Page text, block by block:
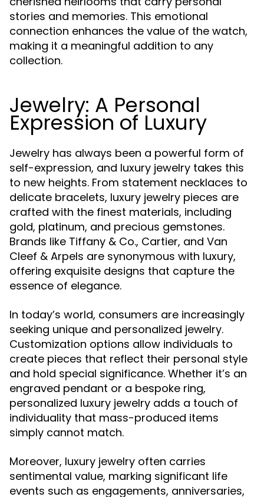
stories and memories. This emotional
connection enhances the value of the watch,
making it a meaningful addition to any
collection.
Jewelry: A Personal
Expression of Luxury
Jewelry has always been a powerful form of
self-expression, and luxury jewelry takes this
to new heights. From statement necklaces to
delicate bracelets, luxury jewelry pieces are
crafted with the finest materials, including
gold, platinum, and precious gemstones.
Brands like Tiffany & Co., Cartier, and Van
Cleef & Arpels are synonymous with luxury,
offering exquisite designs that capture the
essence of elegance.
In today’s world, consumers are increasingly
seeking unique and personalized jewelry.
Customization options allow individuals to
create pieces that reflect their personal style
and hold special significance. Whether it’s an
engraved pendant or a bespoke ring,
personalized luxury jewelry adds a touch of
individuality that mass-produced items
simply cannot match.
Moreover, luxury jewelry often carries
sentimental value, marking significant life
events such as engagements, anniversaries,